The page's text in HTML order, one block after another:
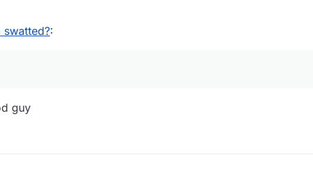
swatted?:
guy